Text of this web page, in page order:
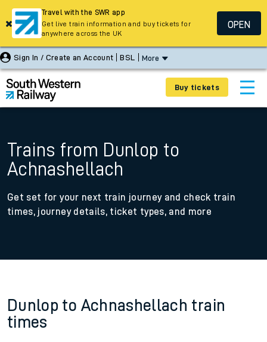
Sign In / Create an Account BSL More
Buy tickets
Trains from Dunlop to
Achnashellach
Get set for your next train journey and check train
times, journey details, ticket types, and more
Dunlop to Achnashellach train
times
Travel with the SWR app
Get live train information and buy tickets for
anywhere across the UK
OPEN